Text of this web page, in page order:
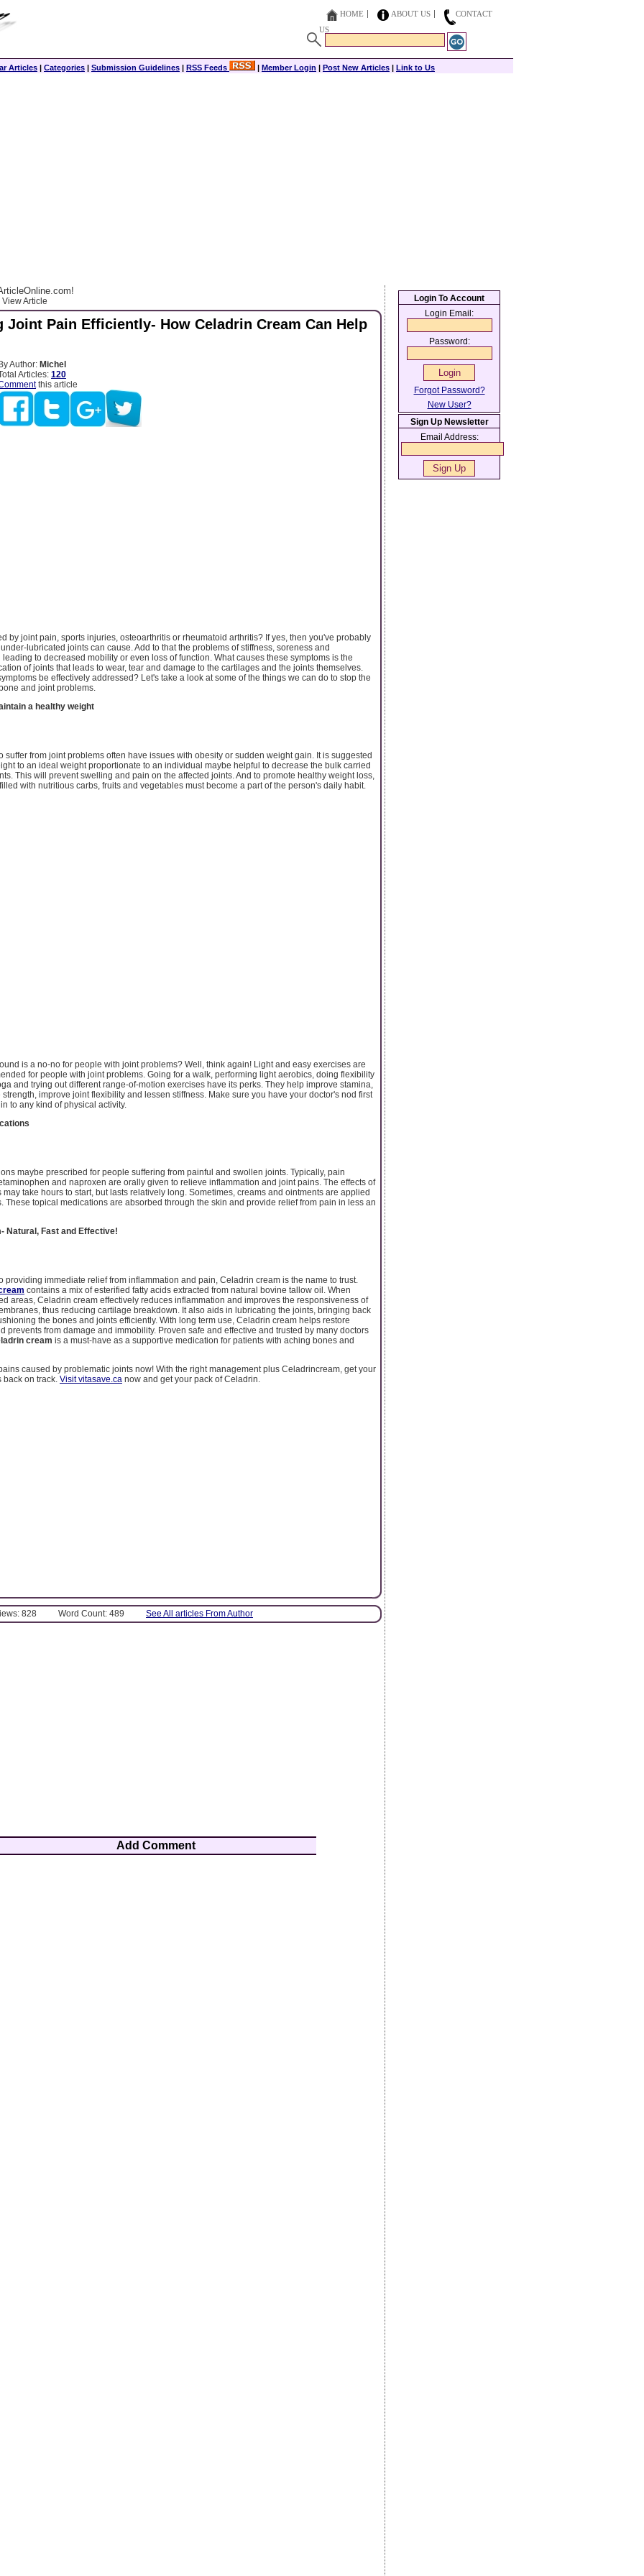
HOME ABOUT US
CONTACT
US
Articles | Categories | Submission Guidelines | RSS Feeds | Member Login | Post New Articles | Link to Us
View Article
Joint Pain Efficiently- How Celadrin Cream Can Help
Author: Michel
Articles: 120
this article
by joint pain, sports injuries, osteoarthritis or rheumatoid arthritis? If yes, then you've probably
lubricated joints can cause. Add to that the problems of stiffness, soreness and
to decreased mobility or even loss of function. What causes these symptoms is the
of joints that leads to wear, tear and damage to the cartilages and the joints themselves.
be effectively addressed? Let's take a look at some of the things we can do to stop the
and joint problems.
a healthy weight
suffer from joint problems often have issues with obesity or sudden weight gain. It is suggested
to an ideal weight proportionate to an individual maybe helpful to decrease the bulk carried
This will prevent swelling and pain on the affected joints. And to promote healthy weight loss,
with nutritious carbs, fruits and vegetables must become a part of the person's daily habit.
is a no-no for people with joint problems? Well, think again! Light and easy exercises are
for people with joint problems. Going for a walk, performing light aerobics, doing flexibility
and trying out different range-of-motion exercises have its perks. They help improve stamina,
improve joint flexibility and lessen stiffness. Make sure you have your doctor's nod first
to any kind of physical activity.
maybe prescribed for people suffering from painful and swollen joints. Typically, pain
and naproxen are orally given to relieve inflammation and joint pains. The effects of
take hours to start, but lasts relatively long. Sometimes, creams and ointments are applied
These topical medications are absorbed through the skin and provide relief from pain in less an
Natural, Fast and Effective!
providing immediate relief from inflammation and pain, Celadrin cream is the name to trust.
contains a mix of esterified fatty acids extracted from natural bovine tallow oil. When
areas, Celadrin cream effectively reduces inflammation and improves the responsiveness of
thus reducing cartilage breakdown. It also aids in lubricating the joints, bringing back
the bones and joints efficiently. With long term use, Celadrin cream helps restore
prevents from damage and immobility. Proven safe and effective and trusted by many doctors
cream is a must-have as a supportive medication for patients with aching bones and
caused by problematic joints now! With the right management plus Celadrincream, get your
on track. Visit vitasave.ca now and get your pack of Celadrin.
828 Word Count: 489 See All articles From Author
Add Comment
Login To Account
Login Email:
Password:
Forgot Password?
New User?
Sign Up Newsletter
Email Address: